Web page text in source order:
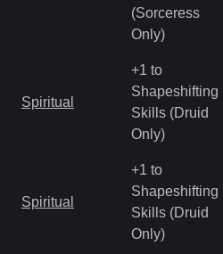
(Sorceress
Only)
Spiritual
+1 to
Shapeshifting
Skills (Druid
Only)
Spiritual
+1 to
Shapeshifting
Skills (Druid
Only)